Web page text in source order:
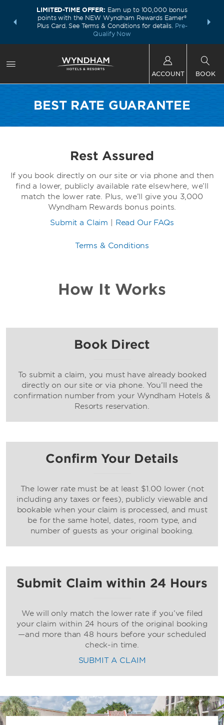
deals—
LIMITED-TIME OFFER: Earn up to 100,000 bonus
points with the NEW Wyndham Rewards Earner®
Plus Card. See Terms & Conditions for details. Pre-
Qualify Now
FREE
ACCOUNT BOOK
BEST RATE GUARANTEE
Rest Assured
If you book directly on our site or via phone and then
find a lower, publicly available rate elsewhere, we’ll
match the lower rate. Plus, we’ll give you 3,000
Wyndham Rewards bonus points.
Submit a Claim
Read Our FAQs
Terms & Conditions
How It Works
Book Direct
To submit a claim, you must have already booked
directly on our site or via phone. You’ll need the
confirmation number from your Wyndham Hotels &
Resorts reservation.
Confirm Your Details
The lower rate must be at least $1.00 lower (not
including any taxes or fees), publicly viewable and
bookable when your claim is processed, and must
be for the same hotel, dates, room type, and
number of guests as your original booking.
Submit Claim within 24 Hours
We will only match the lower rate if you’ve filed
your claim within 24 hours of the original booking
—and more than 48 hours before your scheduled
check-in time.
SUBMIT A CLAIM